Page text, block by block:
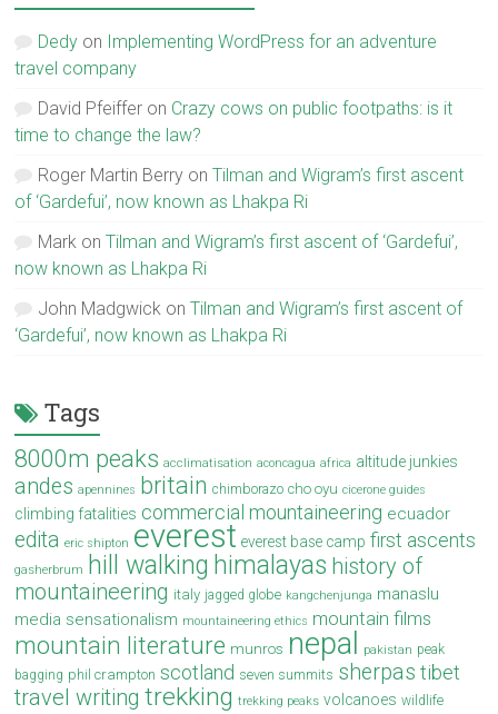
Dedy on Implementing WordPress for an adventure
travel company
David Pfeiffer on Crazy cows on public footpaths: is it
time to change the law?
Roger Martin Berry onTilman and Wigram’s first ascent
of ‘Gardefui’, now known as Lhakpa Ri
Mark onTilman and Wigram’s first ascent of ‘Gardefui’,
now known as Lhakpa Ri
John Madgwick onTilman and Wigram’s first ascent of
‘Gardefui’, now known as Lhakpa Ri
Tags
8000m peaks acclimatisation aconcagua africa altitude junkies
andes apennines britain chimborazo cho oyu cicerone guides
climbing fatalities commercial mountaineering ecuador
edita eric shipton everest everest base camp first ascents
gasherbrum hill walking himalayas history of
mountaineering italy jagged globe kangchenjunga manaslu
media sensationalism mountaineering ethics mountain films
mountain literature munros nepal pakistan peak
bagging phil crampton scotland seven summits sherpas tibet
travel writing trekking trekking peaks volcanoes wildlife